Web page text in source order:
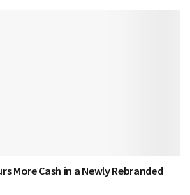
More Cash in a Newly Rebranded